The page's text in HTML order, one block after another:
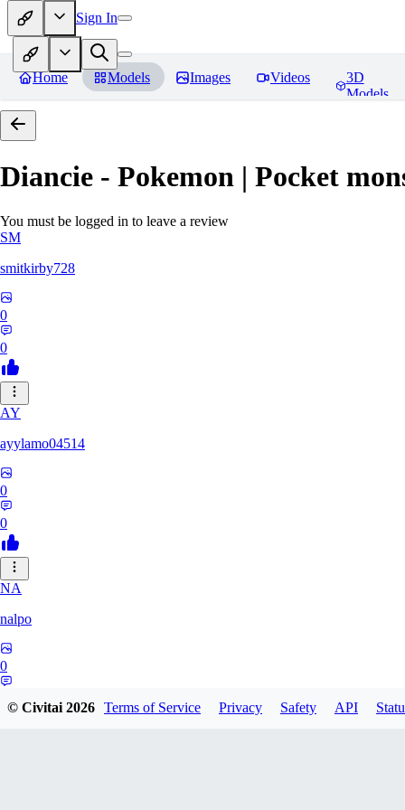
Sign In
Home Models Images Videos
3D
Models
Diancie - Pokemon | Pocket
You must be logged in to leave a review
SM
smitkirby728
0
0
AY
ayylamo04514
0
0
NA
nalpo
0
© Civitai2026 Terms of Service Privacy Safety API